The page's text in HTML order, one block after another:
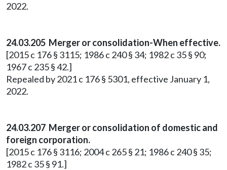
2022.
24.03.205 Merger or consolidation-When effective.
[2015 c 176 § 3115; 1986 c 240 § 34; 1982 c 35 § 90;
1967 c 235 § 42.]
Repealed by 2021 c 176 § 5301, effective January 1,
2022.
24.03.207 Merger or consolidation of domestic and
foreign corporation.
[2015 c 176 § 3116; 2004 c 265 § 21; 1986 c 240 § 35;
1982 c 35 § 91.]